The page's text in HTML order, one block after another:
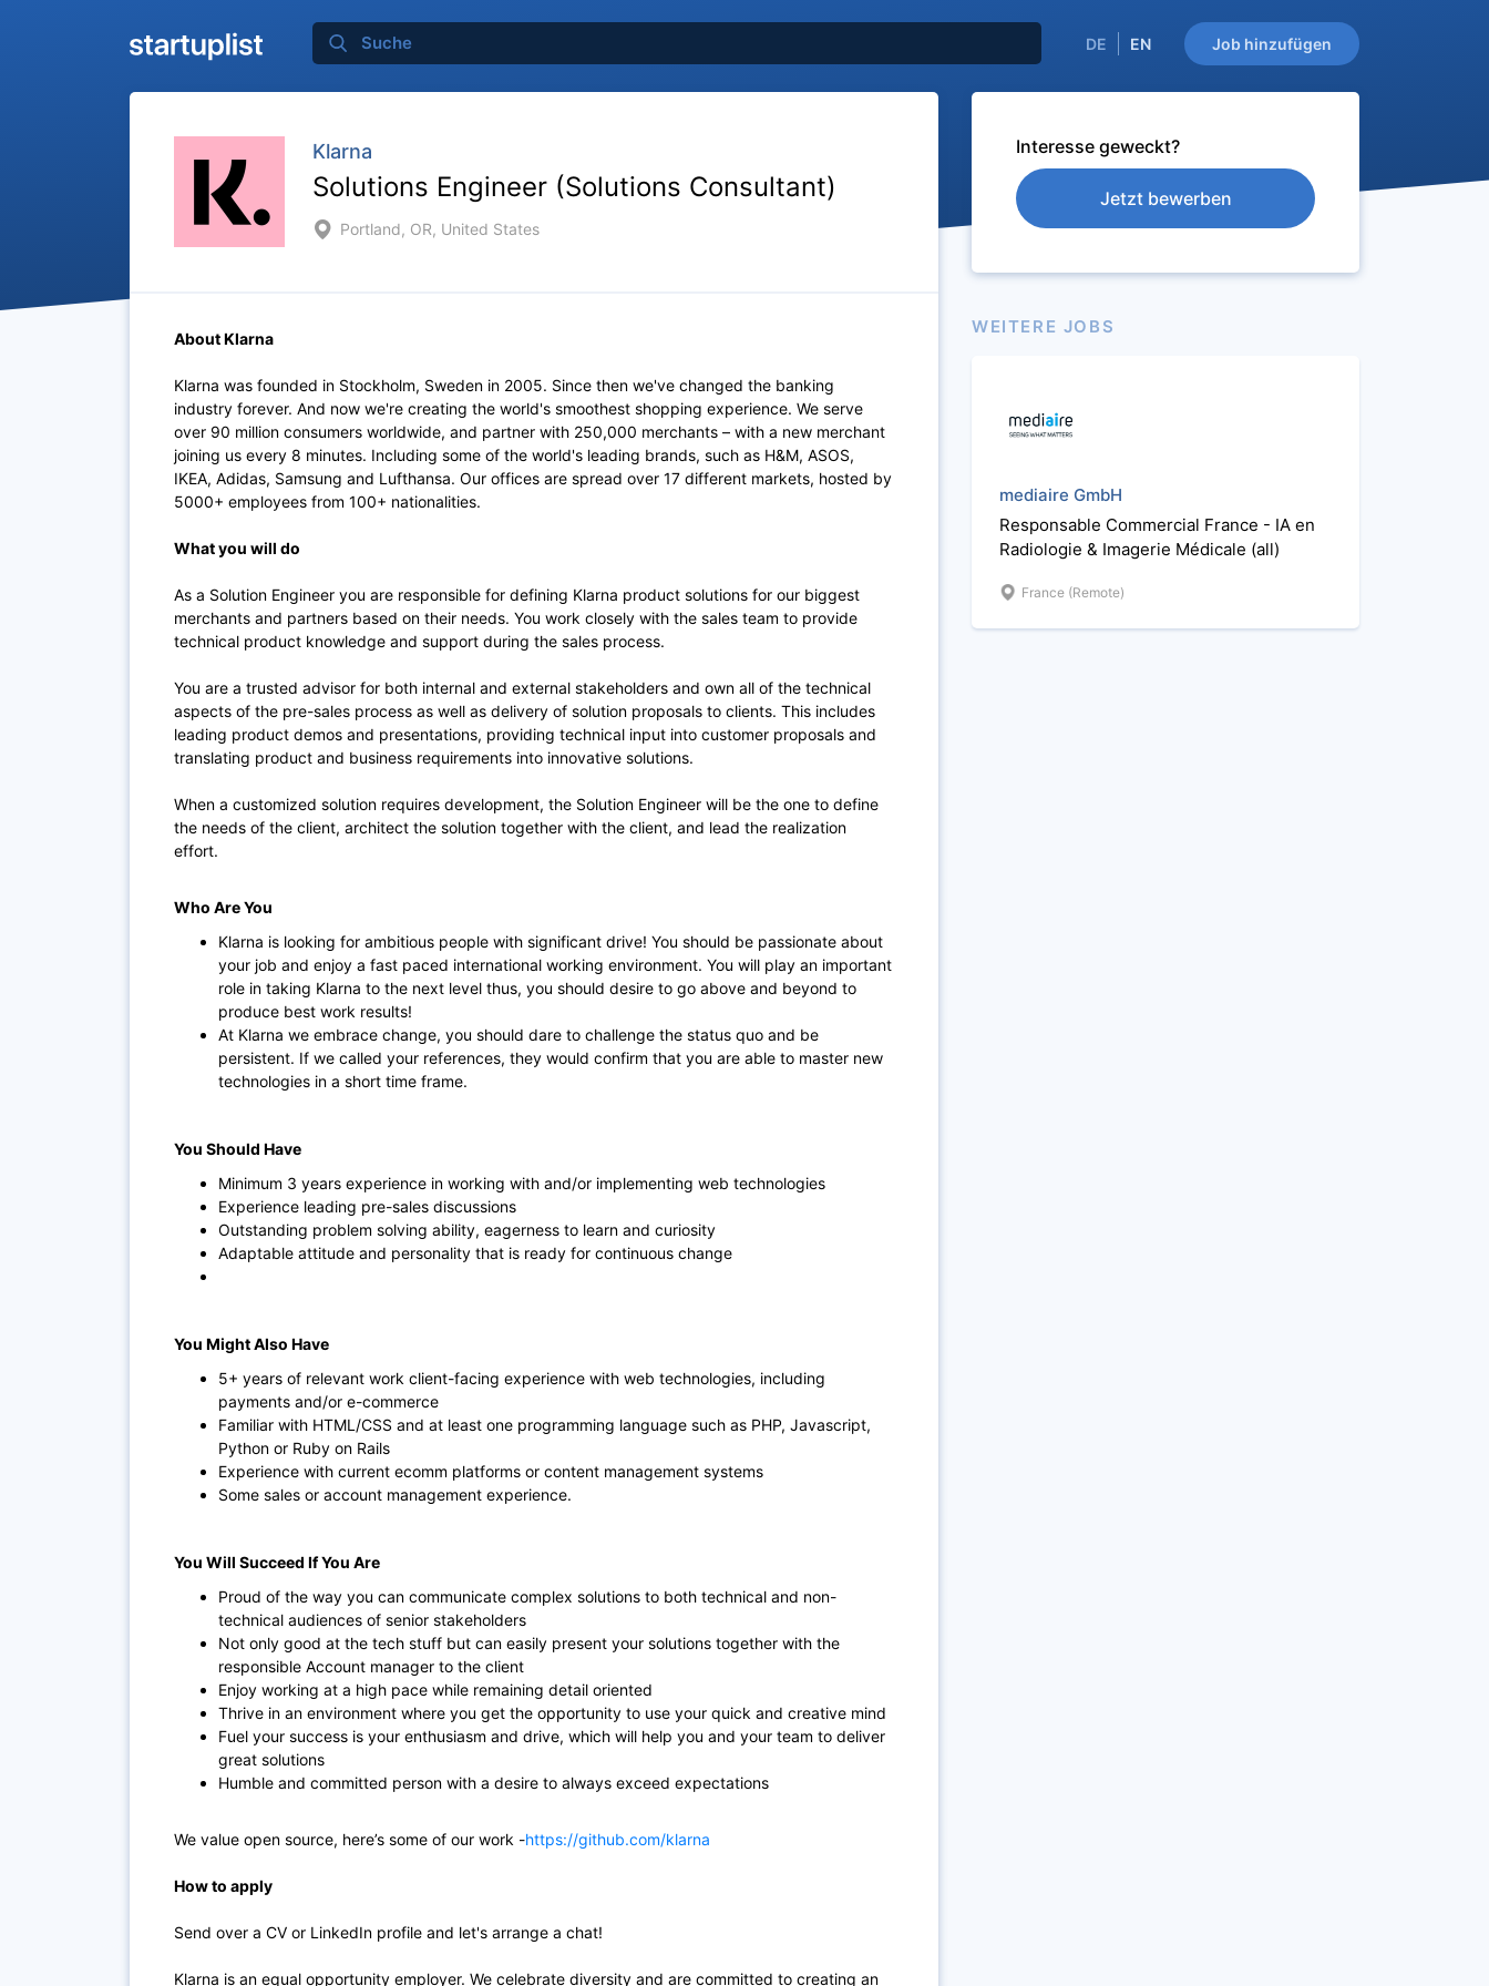
Job hinzufügen
DE EN
Klarna
Solutions Engineer (Solutions Consultant)
Portland, OR, United States
About Klarna
Klarna was founded in Stockholm, Sweden in 2005. Since then we've changed the banking
industry forever. And now we're creating the world's smoothest shopping experience. We serve
over 90 million consumers worldwide, and partner with 250,000 merchants – with a new merchant
joining us every 8 minutes. Including some of the world's leading brands, such as H&M, ASOS,
IKEA, Adidas, Samsung and Lufthansa. Our offices are spread over 17 different markets, hosted by
5000+ employees from 100+ nationalities.
What you will do
As a Solution Engineer you are responsible for defining Klarna product solutions for our biggest
merchants and partners based on their needs. You work closely with the sales team to provide
technical product knowledge and support during the sales process.
You are a trusted advisor for both internal and external stakeholders and own all of the technical
aspects of the pre-sales process as well as delivery of solution proposals to clients. This includes
leading product demos and presentations, providing technical input into customer proposals and
translating product and business requirements into innovative solutions.
When a customized solution requires development, the Solution Engineer will be the one to define
the needs of the client, architect the solution together with the client, and lead the realization
effort.
Who Are You
Klarna is looking for ambitious people with significant drive! You should be passionate about
your job and enjoy a fast paced international working environment. You will play an important
role in taking Klarna to the next level thus, you should desire to go above and beyond to
produce best work results!
At Klarna we embrace change, you should dare to challenge the status quo and be
persistent. If we called your references, they would confirm that you are able to master new
technologies in a short time frame.
You Should Have
Minimum 3 years experience in working with and/or implementing web technologies
Experience leading pre-sales discussions
Outstanding problem solving ability, eagerness to learn and curiosity
Adaptable attitude and personality that is ready for continuous change
You Might Also Have
5+ years of relevant work client-facing experience with web technologies, including
payments and/or e-commerce
Familiar with HTML/CSS and at least one programming language such as PHP, Javascript,
Python or Ruby on Rails
Experience with current ecomm platforms or content management systems
Some sales or account management experience.
You Will Succeed If You Are
Proud of the way you can communicate complex solutions to both technical and non-
technical audiences of senior stakeholders
Not only good at the tech stuff but can easily present your solutions together with the
responsible Account manager to the client
Enjoy working at a high pace while remaining detail oriented
Thrive in an environment where you get the opportunity to use your quick and creative mind
Fuel your success is your enthusiasm and drive, which will help you and your team to deliver
great solutions
Humble and committed person with a desire to always exceed expectations
We value open source, here’s some of our work -https://github.com/klarna
How to apply
Send over a CV or LinkedIn profile and let's arrange a chat!
Klarna is an equal opportunity employer. We celebrate diversity and are committed to creating an
Interesse geweckt?
Jetzt bewerben
WEITERE JOBS
mediaire GmbH
Responsable Commercial France - IA en
Radiologie & Imagerie Médicale (all)
France (Remote)